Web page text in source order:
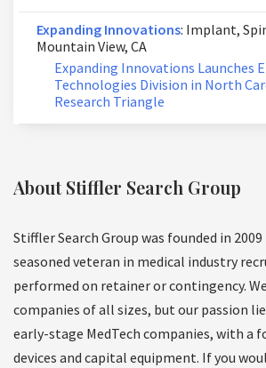
Expanding Innovations: Implant,
Mountain View, CA
Expanding Innovations Launches
Technologies Division in North
Research Triangle
About Stiffler Search Group
Stiffler Search Group was founded in
seasoned veteran in medical industry
performed on retainer or contingency.
companies of all sizes, but our passion
early-stage MedTech companies, with a
devices and capital equipment. If you